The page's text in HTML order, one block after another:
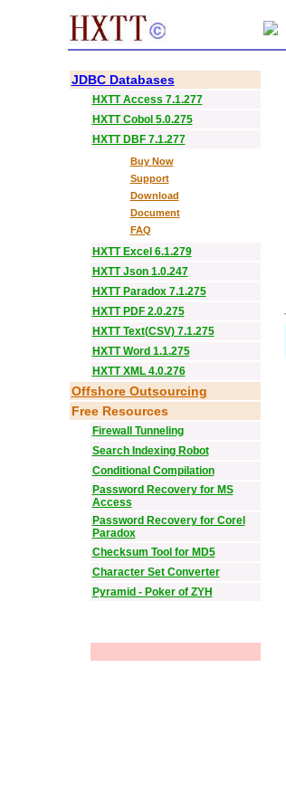
JDBC Databases
HXTT Access 7.1.277
HXTT Cobol 5.0.275
HXTT DBF 7.1.277
Buy Now
Support
Download
Document
FAQ
HXTT Excel 6.1.279
HXTT Json 1.0.247
HXTT Paradox 7.1.275
HXTT PDF 2.0.275
HXTT Text(CSV) 7.1.275
HXTT Word 1.1.275
HXTT XML 4.0.276
Offshore Outsourcing
Free Resources
Firewall Tunneling
Search Indexing Robot
Conditional Compilation
Password Recovery for MS
Access
Password Recovery for Corel
Paradox
Checksum Tool for MD5
Character Set Converter
Pyramid - Poker of ZYH